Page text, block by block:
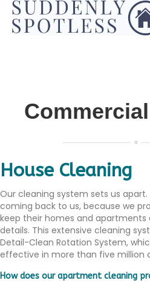
House Cleaning
Our cleaning system sets us
coming back to us, because we
keep their homes and
details. This extensive cleaning
Detail-Clean Rotation System,
effective in more than five million
How does our apartment cleaning